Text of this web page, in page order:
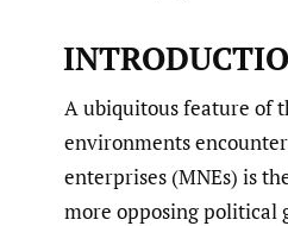
A ubiquitous feature of
environments
enterprises (MNEs) is
more opposing political